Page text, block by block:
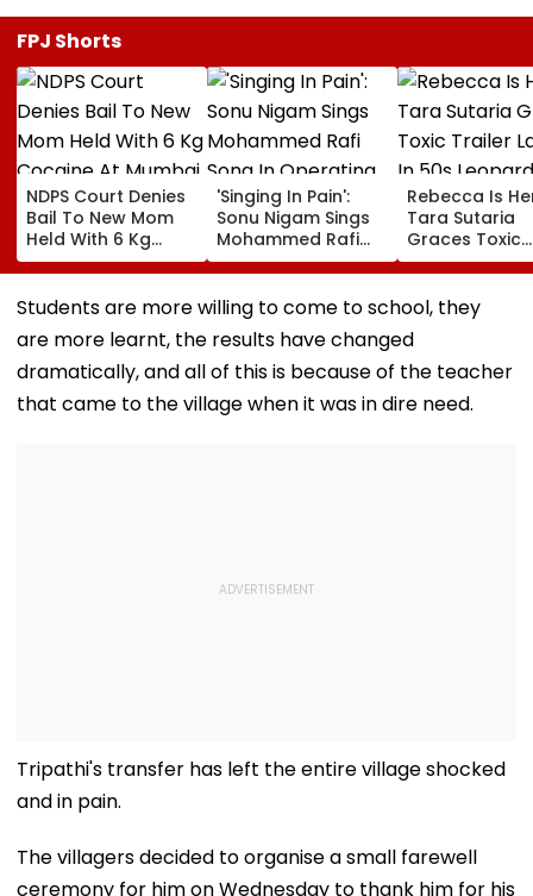
FPJ Shorts
NDPS Court Denies
Bail To New Mom
Held With 6 Kg
Cocaine At Mumbai
Airport
'Singing In Pain':
Sonu Nigam Sings
Mohammed Rafi
Song In Operating
Theatre As Doctor
Performs Surgery -
VIDEO
Rebecca Is
Tara Sutaria
Graces Toxic
Trailer Launch
50s Leopard
Inspired By
'Dangerous
Women'
Students are more willing to come to school, they
are more learnt, the results have changed
dramatically, and all of this is because of the teacher
that came to the village when it was in dire need.
Tripathi's transfer has left the entire village shocked
and in pain.
The villagers decided to organise a small farewell
ceremony for him on Wednesday to thank him for his